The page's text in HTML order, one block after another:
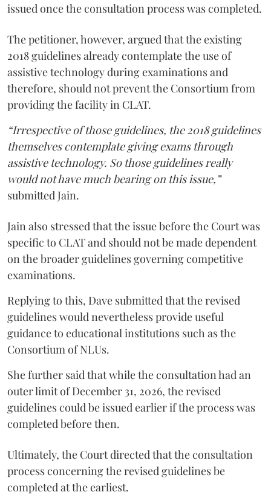
issued once the consultation process was completed.
The petitioner, however, argued that the existing
2018 guidelines already contemplate the use of
assistive technology during examinations and
therefore, should not prevent the Consortium from
providing the facility in CLAT.
“Irrespective of those guidelines, the 2018 guidelines
themselves contemplate giving exams through
assistive technology. So those guidelines really
would not have much bearing on this issue,”
submitted Jain.
Jain also stressed that the issue before the Court was
specific to CLAT and should not be made dependent
on the broader guidelines governing competitive
examinations.
Replying to this, Dave submitted that the revised
guidelines would nevertheless provide useful
guidance to educational institutions such as the
Consortium of NLUs.
She further said that while the consultation had an
outer limit of December 31, 2026, the revised
guidelines could be issued earlier if the process was
completed before then.
Ultimately, the Court directed that the consultation
process concerning the revised guidelines be
completed at the earliest.